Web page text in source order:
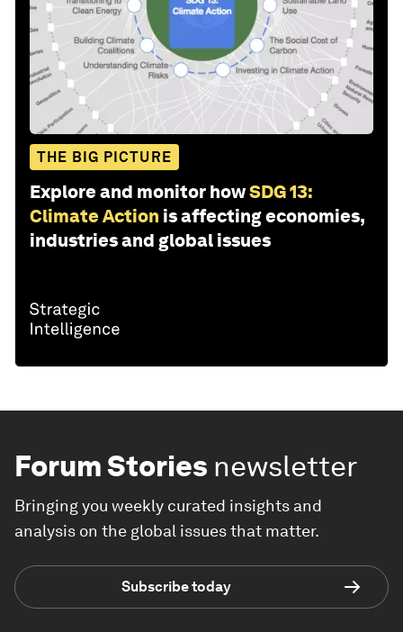
THE BIG PICTURE
Explore and monitor howSDG 13:
Climate Action is affecting economies,
industries and global issues
Forum Stories newsletter
Bringing you weekly curated insights and
analysis on the global issues that matter.
Subscribe today